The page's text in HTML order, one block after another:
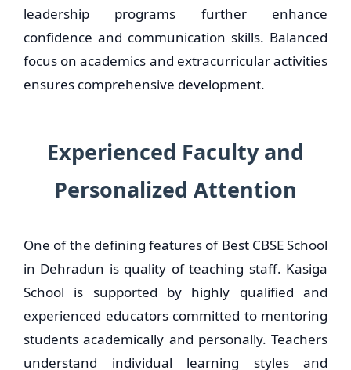
leadership programs further enhance
confidence and communication skills. Balanced
focus on academics and extracurricular activities
ensures comprehensive development.
Experienced Faculty and
Personalized Attention
One of the defining features of Best CBSE School
in Dehradun is quality of teaching staff. Kasiga
School is supported by highly qualified and
experienced educators committed to mentoring
students academically and personally. Teachers
understand individual learning styles and